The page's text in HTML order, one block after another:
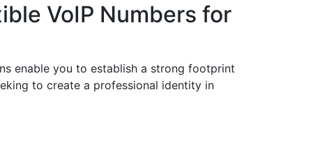
VoIP Numbers for
enable you to establish a strong footprint
to create a professional identity in